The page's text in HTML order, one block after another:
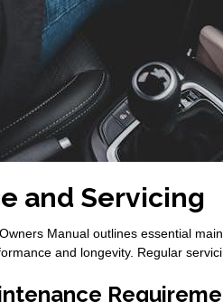
and Servicing
Manual outlines essential
and longevity. Regular